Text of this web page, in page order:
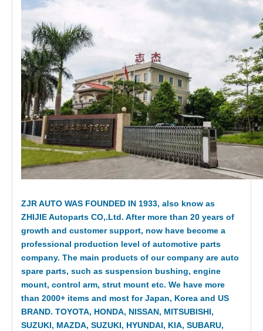
ZJR AUTO WAS FOUNDED IN 1933, also know as
ZHIJIE Autoparts CO,.Ltd. After more than 20 years of
growth and customer support, now have become a
professional production level of automotive parts
company. The main products of our company are auto
spare parts, such as suspension bushing, engine
mount, control arm, strut mount etc. We have more
than 2000+ items and most for Japan, Korea and US
BRAND. TOYOTA, HONDA, NISSAN, MITSUBISHI,
SUZUKI, MAZDA, SUZUKI, HYUNDAI, KIA, SUBARU,